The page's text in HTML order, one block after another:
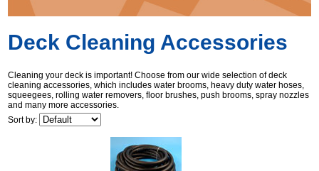
Deck Cleaning Accessories
Cleaning your deck is important! Choose from our wide selection of deck
cleaning accessories, which includes water brooms, heavy duty water hoses,
squeegees, rolling water removers, floor brushes, push brooms, spray nozzles
and many more accessories.
Sort by: